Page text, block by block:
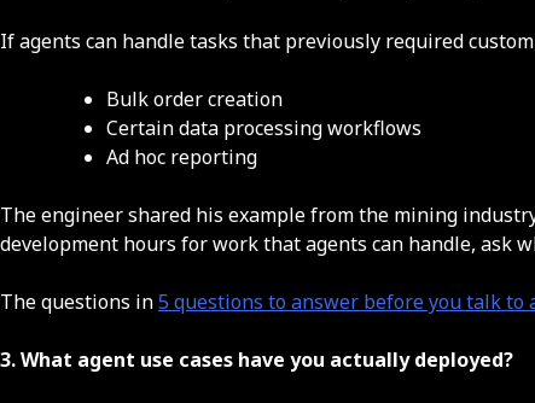
If agents can handle tasks that previously required
Bulk order creation
Certain data processing workflows
Ad hoc reporting
The engineer shared his example from the mining
development hours for work that agents can handle, ask
The questions in5 questions to answer before you talk to
3. What agent use cases have you actually deployed?